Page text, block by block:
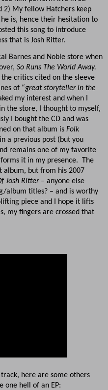
2) My fellow Hatchers keep
is, hence their hesitation to
this song to introduce
that is Josh Ritter.
Barnes and Noble store when
So Runs The World Away.
critics cited on the sleeve
of “great storyteller in the
my interest and when I
the store, I thought to myself,
I bought the CD and was
on that album is Folk
a previous post (but you
remains one of my favorite
it in my presence. The
album, but from his 2007
Josh Ritter– anyone else
album titles? – and is worthy
piece and I hope it lifts
my fingers are crossed that
here are some others
one hell of an EP: